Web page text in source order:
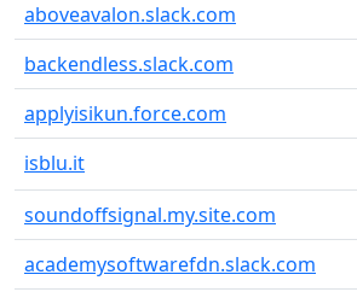
aboveavalon.slack.com
backendless.slack.com
applyisikun.force.com
isblu.it
soundoffsignal.my.site.com
academysoftwarefdn.slack.com